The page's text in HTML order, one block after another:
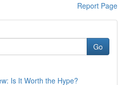
Report Page
Go
Is It Worth the Hype?